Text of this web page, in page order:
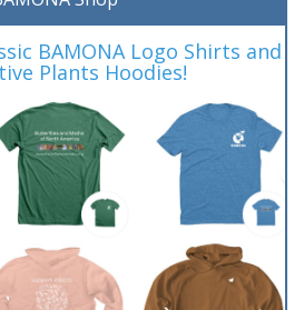
BAMONA Logo Shirts and
Plants Hoodies!